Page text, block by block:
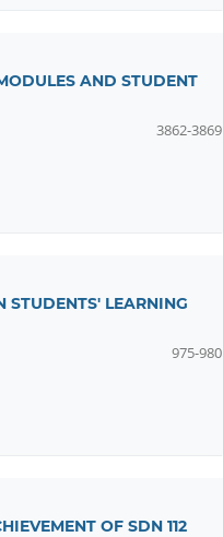
AND STUDENT
3862-3869
STUDENTS' LEARNING
975-980
OF SDN 112